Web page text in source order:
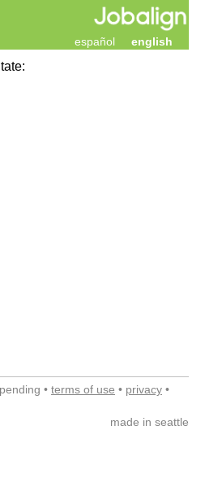
english
español
• terms of use • privacy •
made in seattle